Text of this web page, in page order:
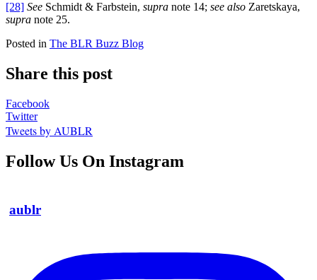
[28] See Schmidt & Farbstein, supra note 14; see also Zaretskaya,
supra note 25.
Posted in The BLR Buzz Blog
Share this post
Facebook
Twitter
Tweets by AUBLR
Follow Us On Instagram
aublr